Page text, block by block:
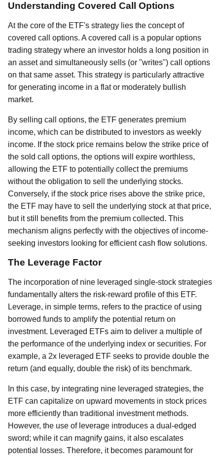
Understanding Covered Call Options
At the core of the ETF's strategy lies the concept of
covered call options. A covered call is a popular options
trading strategy where an investor holds a long position in
an asset and simultaneously sells (or "writes") call options
on that same asset. This strategy is particularly attractive
for generating income in a flat or moderately bullish
market.
By selling call options, the ETF generates premium
income, which can be distributed to investors as weekly
income. If the stock price remains below the strike price of
the sold call options, the options will expire worthless,
allowing the ETF to potentially collect the premiums
without the obligation to sell the underlying stocks.
Conversely, if the stock price rises above the strike price,
the ETF may have to sell the underlying stock at that price,
but it still benefits from the premium collected. This
mechanism aligns perfectly with the objectives of income-
seeking investors looking for efficient cash flow solutions.
The Leverage Factor
The incorporation of nine leveraged single-stock strategies
fundamentally alters the risk-reward profile of this ETF.
Leverage, in simple terms, refers to the practice of using
borrowed funds to amplify the potential return on
investment. Leveraged ETFs aim to deliver a multiple of
the performance of the underlying index or securities. For
example, a 2x leveraged ETF seeks to provide double the
return (and equally, double the risk) of its benchmark.
In this case, by integrating nine leveraged strategies, the
ETF can capitalize on upward movements in stock prices
more efficiently than traditional investment methods.
However, the use of leverage introduces a dual-edged
sword; while it can magnify gains, it also escalates
potential losses. Therefore, it becomes paramount for